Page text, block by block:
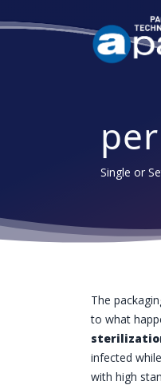
Single or
The
to what
infected
with high